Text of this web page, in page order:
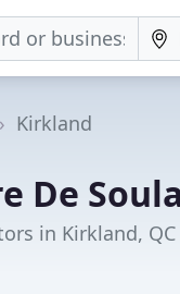
Kirkland
De
in Kirkland, QC